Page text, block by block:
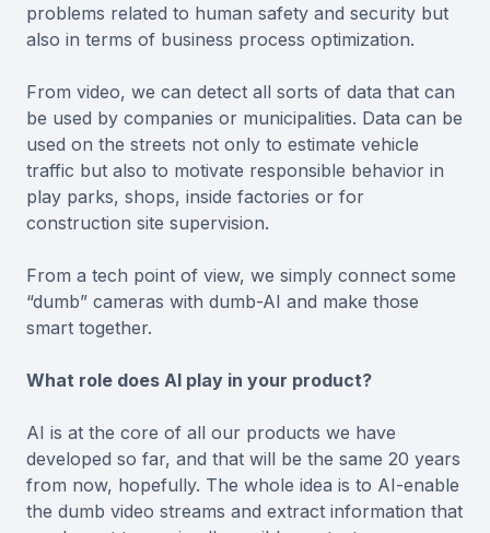
problems related to human safety and security but
also in terms of business process optimization.
From video, we can detect all sorts of data that can
be used by companies or municipalities. Data can be
used on the streets not only to estimate vehicle
traffic but also to motivate responsible behavior in
play parks, shops, inside factories or for
construction site supervision.
From a tech point of view, we simply connect some
“dumb” cameras with dumb-AI and make those
smart together.
What role does AI play in your product?
AI is at the core of all our products we have
developed so far, and that will be the same 20 years
from now, hopefully. The whole idea is to AI-enable
the dumb video streams and extract information that